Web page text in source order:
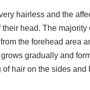
hairless and the
their head. The majority
the forehead area
gradually and
of hair on the sides and